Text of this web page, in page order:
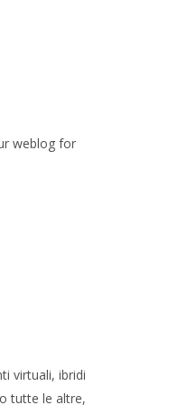
weblog for
virtuali, ibridi
tutte le altre,